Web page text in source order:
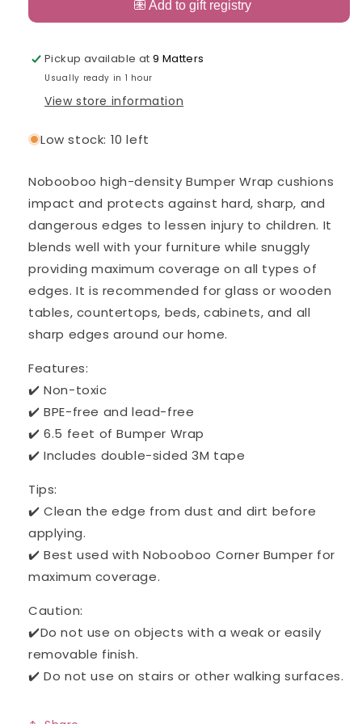
and
Guard
Black
Edge
and
Guard
Black
Pickup available at9 Matters
Usually ready in 1 hour
View store information
Low stock: 10 left
Nobooboo high-density Bumper Wrap cushions
impact and protects against hard, sharp, and
dangerous edges to lessen injury to children. It
blends well with your furniture while snuggly
providing maximum coverage on all types of
edges. It is recommended for glass or wooden
tables, countertops, beds, cabinets, and all
sharp edges around our home.
Features:
✔️ Non-toxic
✔️ BPE-free and lead-free
✔️ 6.5 feet of Bumper Wrap
✔️ Includes double-sided 3M tape
Tips:
✔️ Clean the edge from dust and dirt before
applying.
✔️ Best used with Nobooboo Corner Bumper for
maximum coverage.
Caution:
✔️Do not use on objects with a weak or easily
removable finish.
✔️ Do not use on stairs or other walking surfaces.